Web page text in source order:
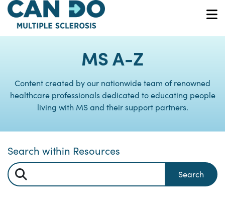
Skip
main
MS A-Z
Content created by our nationwide team of renowned
healthcare professionals dedicated to educating people
living with MS and their support partners.
Search within Resources
Search